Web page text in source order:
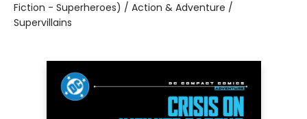
Fiction - Superheroes) / Action & Adventure /
Supervillains